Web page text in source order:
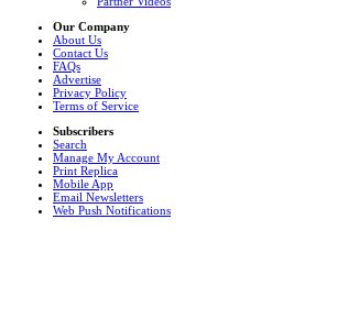
Our Company
About Us
Contact Us
FAQs
Advertise
Privacy Policy
Terms of Service
Subscribers
Search
Manage My Account
Print Replica
Mobile App
Email Newsletters
Web Push Notifications